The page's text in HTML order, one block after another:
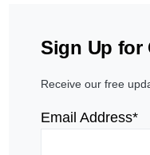
Sign Up for
Receive our free
Email Address*